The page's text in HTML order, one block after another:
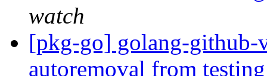
watch
[pkg-go] golang-github-
autoremoval from